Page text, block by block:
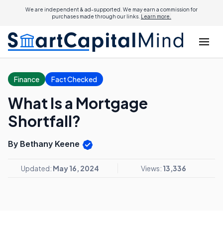
We are independent & ad-supported. We may earn a commission for
purchases made through our links. Learn more.
Finance Fact Checked
What Is a Mortgage
Shortfall?
By Bethany Keene
Updated: May 16, 2024 Views: 13,336